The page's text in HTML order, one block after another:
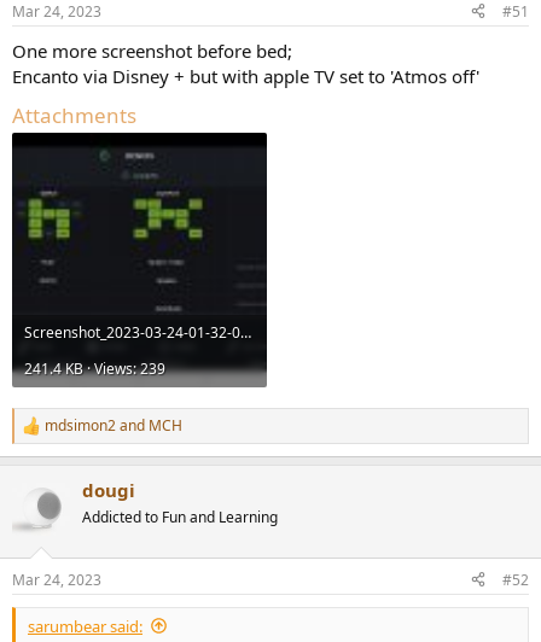
Mar 24, 2023 #51
One more screenshot before bed;
Encanto via Disney + but with apple TV set to 'Atmos off'
Attachments
Screenshot_2023-03-24-01-32-08-50_4b61a8cca2314de0d815d561aee3678c.jpg
241.4 KB · Views: 239
R
e
i
s
:
mdsimon2and MCH
dougi
Addicted to Fun and Learning
Mar 24, 2023 #52
sarumbear said: